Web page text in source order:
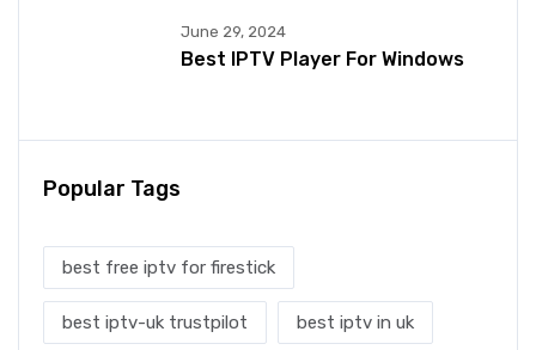
June 29, 2024
Best IPTV Player For Windows
Popular Tags
best free iptv for firestick
best iptv-uk trustpilot best iptv in uk